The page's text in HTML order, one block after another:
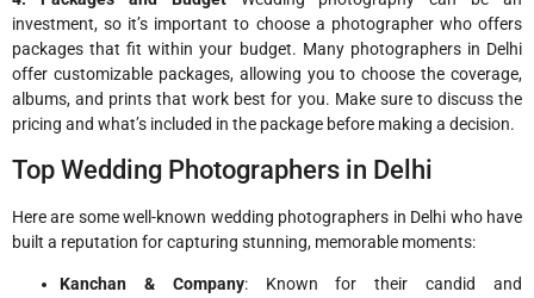
investment, so it’s important to choose a photographer who offers
packages that fit within your budget. Many photographers in Delhi
offer customizable packages, allowing you to choose the coverage,
albums, and prints that work best for you. Make sure to discuss the
pricing and what’s included in the package before making a decision.
Top Wedding Photographers in Delhi
Here are some well-known wedding photographers in Delhi who have
built a reputation for capturing stunning, memorable moments:
Kanchan & Company: Known for their candid and